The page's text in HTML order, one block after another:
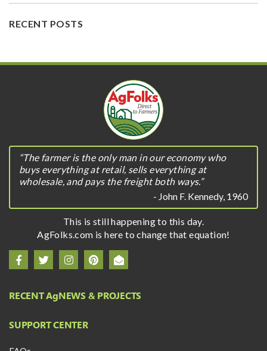
RECENT POSTS
“The farmer is the only man in our economy who
buys everything at retail, sells everything at
wholesale, and pays the freight both ways.”
- John F. Kennedy, 1960
This is still happening to this day.
AgFolks.com is here to change that equation!
RECENT AgNEWS & PROJECTS
SUPPORT CENTER